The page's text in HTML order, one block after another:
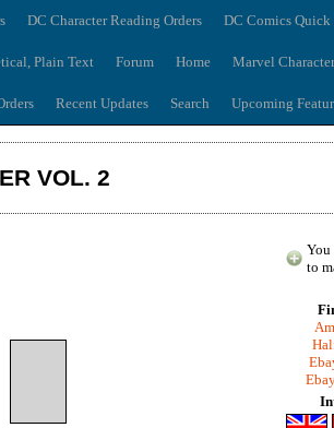
DC Character Reading Orders DC Comics
Plain Text Forum Home Marvel
Recent Updates Search Upcoming
VOL. 2
You
to